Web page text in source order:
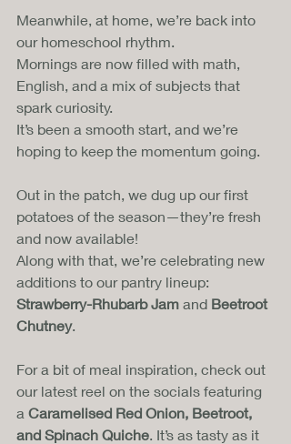
Meanwhile, at home, we’re back into
our homeschool rhythm.
Mornings are now filled with math,
English, and a mix of subjects that
spark curiosity.
It’s been a smooth start, and we’re
hoping to keep the momentum going.
Out in the patch, we dug up our first
potatoes of the season—they’re fresh
and now available!
Along with that, we’re celebrating new
additions to our pantry lineup:
Strawberry-Rhubarb Jam and Beetroot
Chutney.
For a bit of meal inspiration, check out
our latest reel on the socials featuring
a Caramelised Red Onion, Beetroot,
and Spinach Quiche . It’s as tasty as it